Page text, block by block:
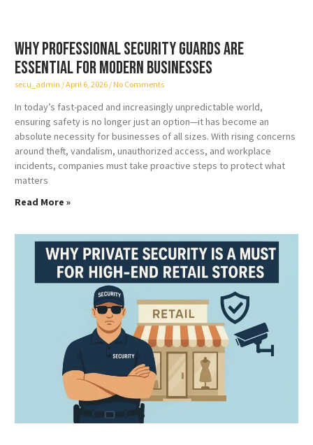
Why Professional Security Guards Are
Essential for Modern Businesses
secu_admin April 6, 2026 No Comments
In today’s fast-paced and increasingly unpredictable world,
ensuring safety is no longer just an option—it has become an
absolute necessity for businesses of all sizes. With rising concerns
around theft, vandalism, unauthorized access, and workplace
incidents, companies must take proactive steps to protect what
matters
Read More »